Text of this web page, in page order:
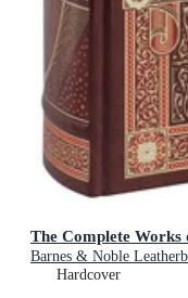
The Complete Works
Barnes & Noble
Hardcover